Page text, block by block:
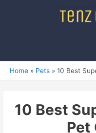
Home Pets 10 Best
10 Best
Pet